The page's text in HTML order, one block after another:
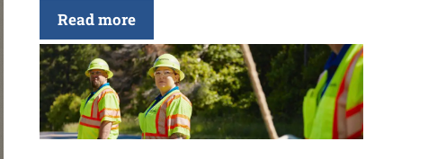
Read more